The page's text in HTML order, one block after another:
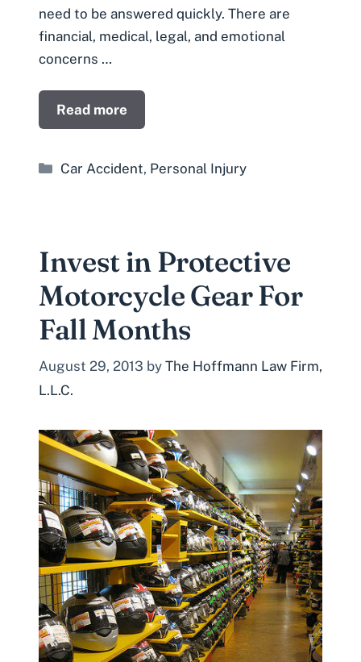
need to be answered quickly. There are
financial, medical, legal, and emotional
concerns …
Read more
Categories
Car Accident, Personal Injury
Invest in Protective
Motorcycle Gear For
Fall Months
August 29, 2013 by The Hoffmann Law Firm,
L.L.C.